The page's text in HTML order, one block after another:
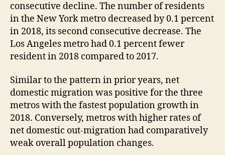
consecutive decline. The number of residents
in the New York metro decreased by 0.1 percent
in 2018, its second consecutive decrease. The
Los Angeles metro had 0.1 percent fewer
resident in 2018 compared to 2017.
Similar to the pattern in prior years, net
domestic migration was positive for the three
metros with the fastest population growth in
2018. Conversely, metros with higher rates of
net domestic out-migration had comparatively
weak overall population changes.